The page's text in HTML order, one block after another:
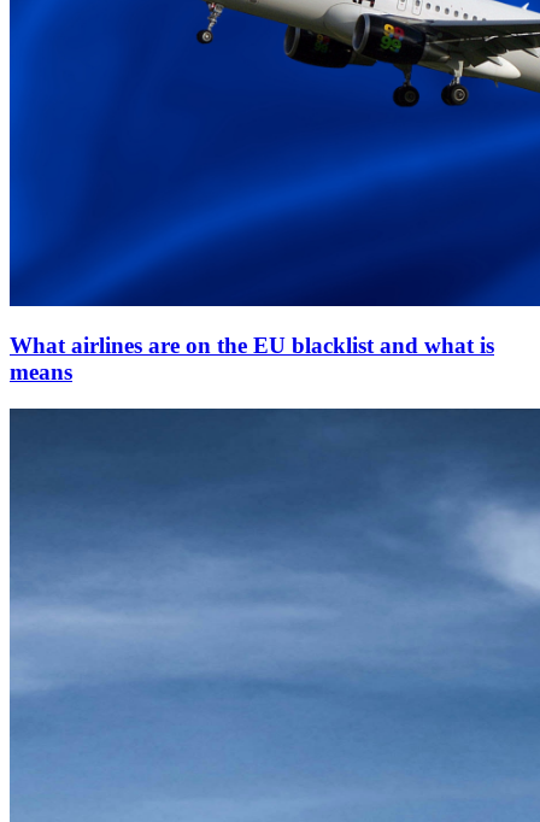
What airlines are on the EU blacklist and what is
means